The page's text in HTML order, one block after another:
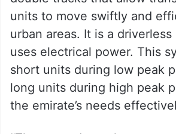
double tracks that allow
units to move swiftly and
urban areas. It is a driverless
uses electrical power. This
short units during low peak
long units during high peak